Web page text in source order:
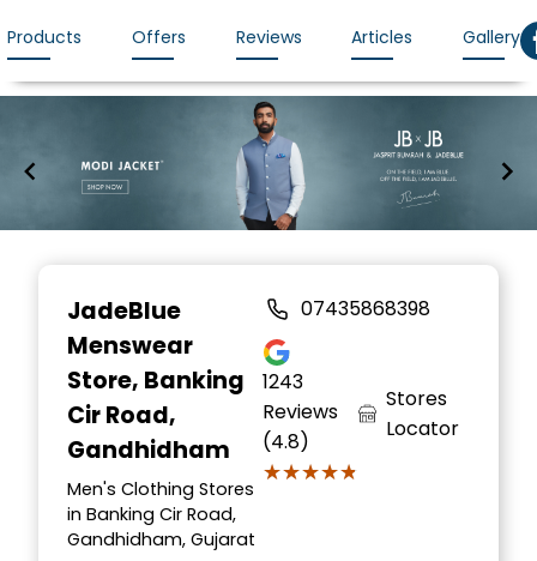
Products Offers Reviews Articles Gallery
JadeBlue
Menswear
Store, Banking
Cir Road,
Gandhidham
Men's Clothing Stores
in Banking Cir Road,
Gandhidham, Gujarat
07435868398
1243
Reviews
(4.8)
★★★★★
★★★★★
Stores
Locator